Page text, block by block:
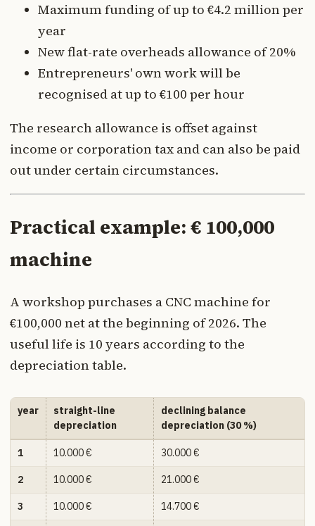
Maximum funding of up to €4.2 million per
year
New flat-rate overheads allowance of 20%
Entrepreneurs' own work will be
recognised at up to €100 per hour
The research allowance is offset against
income or corporation tax and can also be paid
out under certain circumstances.
Practical example: € 100,000
machine
A workshop purchases a CNC machine for
€100,000 net at the beginning of 2026. The
useful life is 10 years according to the
depreciation table.
year
straight-line
depreciation
declining balance
depreciation (30 %)
1 10.000 € 30.000 €
2 10.000 € 21.000 €
3 10.000 € 14.700 €